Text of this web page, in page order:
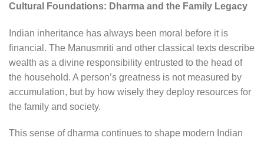
Cultural Foundations: Dharma and the Family Legacy
Indian inheritance has always been moral before it is
financial. The Manusmriti and other classical texts describe
wealth as a divine responsibility entrusted to the head of
the household. A person’s greatness is not measured by
accumulation, but by how wisely they deploy resources for
the family and society.
This sense of dharma continues to shape modern Indian